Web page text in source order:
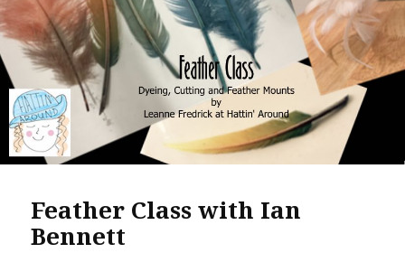
Feather Class with Ian
Bennett